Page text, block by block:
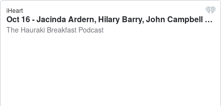
iHeart
Oct 16 - Jacinda Ardern, Hilary Barry, John Campbell & Heather Du Plessis-Allan - The Hauraki Breakfast Podcast
The Hauraki Breakfast Podcast